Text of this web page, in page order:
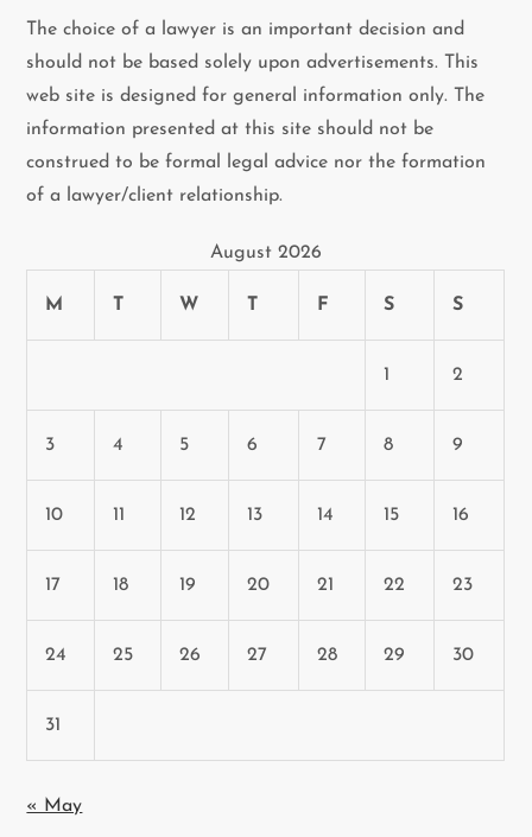
The choice of a lawyer is an important decision and
should not be based solely upon advertisements. This
web site is designed for general information only. The
information presented at this site should not be
construed to be formal legal advice nor the formation
of a lawyer/client relationship.
August 2026
M T W T F S S
1 2
3 4 5 6 7 8 9
10 11 12 13 14 15 16
17 18 19 20 21 22 23
24 25 26 27 28 29 30
31
« May